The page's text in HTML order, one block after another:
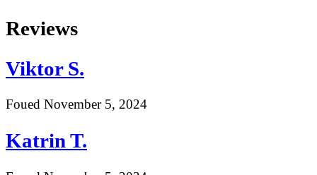
Skip
to
Reviews
Viktor S.
Foued November 5, 2024
Katrin T.